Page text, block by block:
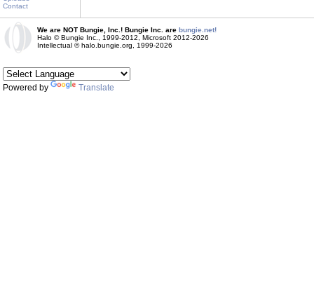
Contact
We are NOT Bungie, Inc.! Bungie Inc. are bungie.net!
Halo © Bungie Inc., 1999-2012, Microsoft 2012-2026
Intellectual © halo.bungie.org, 1999-2026
Powered by Translate